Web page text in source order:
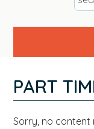
e
a
c
t
e
PART
Sorry, no